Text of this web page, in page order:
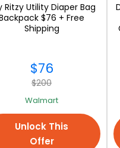
Home Decor You
in 2026 |
Ritzy Utility Diaper Bag
$76 + Free
Shipping
$76
$200
Walmart
Unlock This
Offer